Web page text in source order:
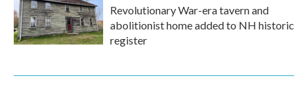
Revolutionary War-era tavern and
abolitionist home added to NH historic
register